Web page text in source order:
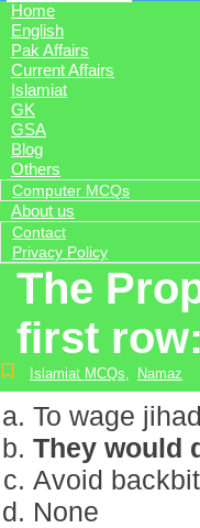
Home
English
Pak Affairs
Current Affairs
Islamiat
GK
GSA
Blog
Others
Computer MCQs
About us
Contact
Privacy Policy
The
first row:
Islamiat MCQs, Namaz
To wage jihad
They would
Avoid
None